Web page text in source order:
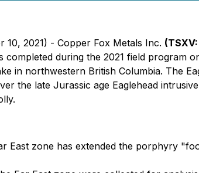
2021) - Copper Fox Metals Inc. (TSXV:
during the 2021 field program
in northwestern British Columbia. The
the late Jurassic age Eaglehead
East zone has extended the porphyry